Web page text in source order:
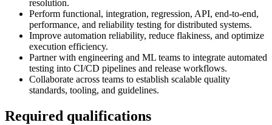
resolution.
Perform functional, integration, regression, API, end-to-end,
performance, and reliability testing for distributed systems.
Improve automation reliability, reduce flakiness, and optimize
execution efficiency.
Partner with engineering and ML teams to integrate automated
testing into CI/CD pipelines and release workflows.
Collaborate across teams to establish scalable quality
standards, tooling, and guidelines.
Required qualifications